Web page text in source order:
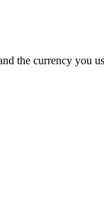
the currency you